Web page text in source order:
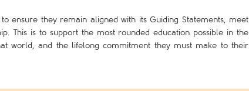
ensure they remain aligned with its Guiding Statements, meet
This is to support the most rounded education possible in the
world, and the lifelong commitment they must make to their